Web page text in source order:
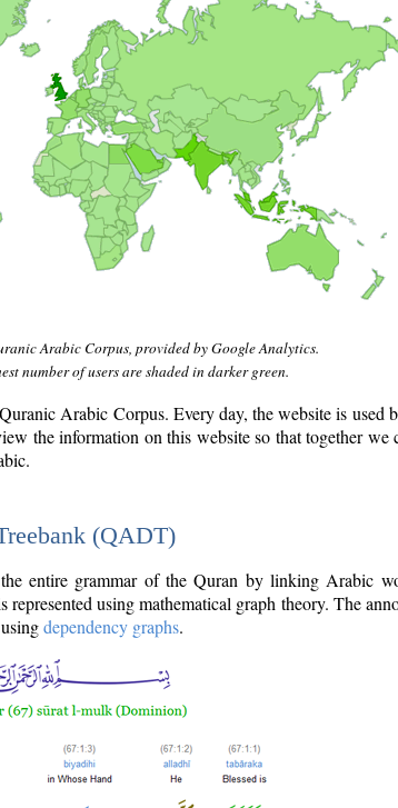
Arabic Corpus, provided by Google Analytics.
number of users are shaded in darker green.
Arabic Corpus. Every day, the website is used
the information on this website so that together we
(QADT)
entire grammar of the Quran by linking Arabic
using mathematical graph theory. The
dependency graphs.